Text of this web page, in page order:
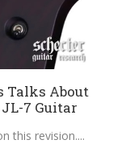
Talks About
7 Guitar
this revision.